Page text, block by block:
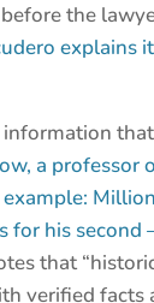
the
explains
information
a professor
for his
that
verified facts